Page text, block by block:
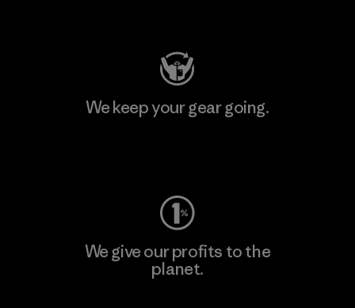
We keep your gear going.
We give our profits to the
planet.